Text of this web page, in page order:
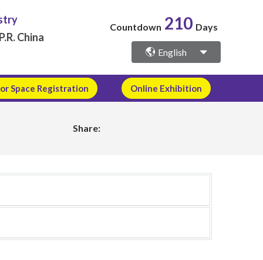
China
Countdown 210 Days
English
Space Registration Online Exhibition
Share: